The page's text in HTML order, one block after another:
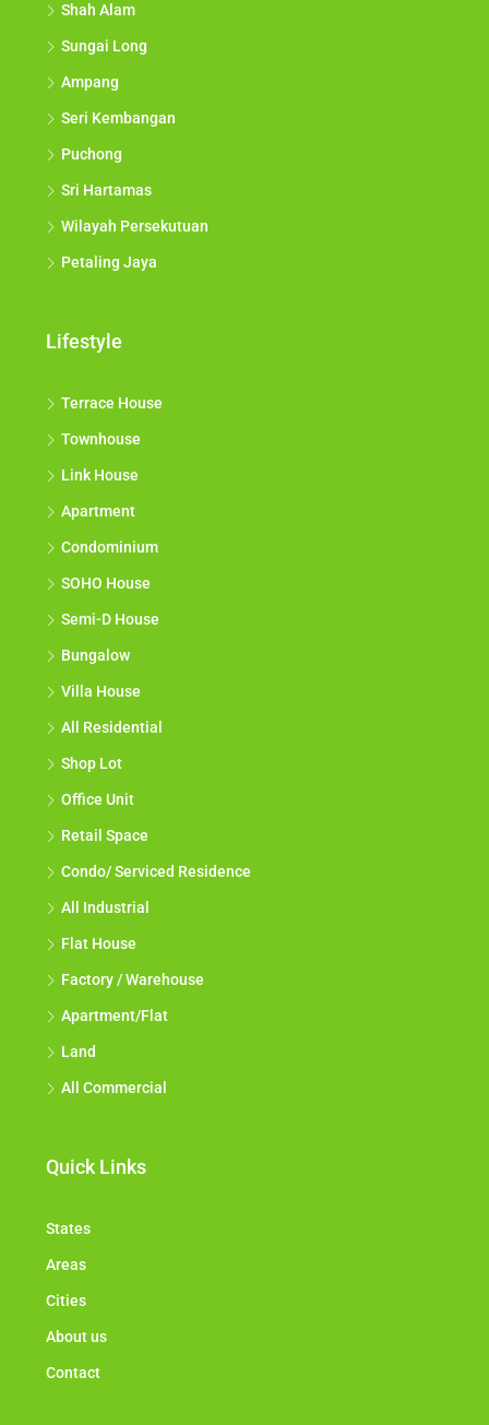
Shah Alam
Sungai Long
Ampang
Seri Kembangan
Puchong
Sri Hartamas
Wilayah Persekutuan
Petaling Jaya
Lifestyle
Terrace House
Townhouse
Link House
Apartment
Condominium
SOHO House
Semi-D House
Bungalow
Villa House
All Residential
Shop Lot
Office Unit
Retail Space
Condo/ Serviced Residence
All Industrial
Flat House
Factory / Warehouse
Apartment/Flat
Land
All Commercial
Quick Links
States
Areas
Cities
About us
Contact